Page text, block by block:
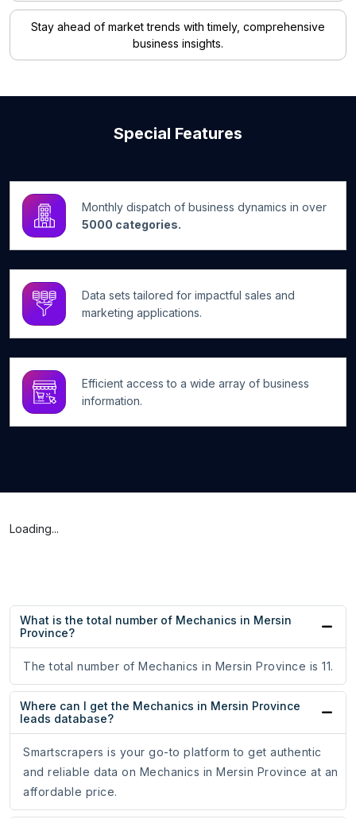
Stay ahead of market trends with timely, comprehensive
business insights.
Special Features
Monthly dispatch of business dynamics in over
5000 categories.
Data sets tailored for impactful sales and
marketing applications.
Efficient access to a wide array of business
information.
Loading...
What is the total number of Mechanics in Mersin
Province?
The total number of Mechanics in Mersin Province is 11.
Where can I get the Mechanics in Mersin Province
leads database?
Smartscrapers is your go-to platform to get authentic
and reliable data on Mechanics in Mersin Province at an
affordable price.